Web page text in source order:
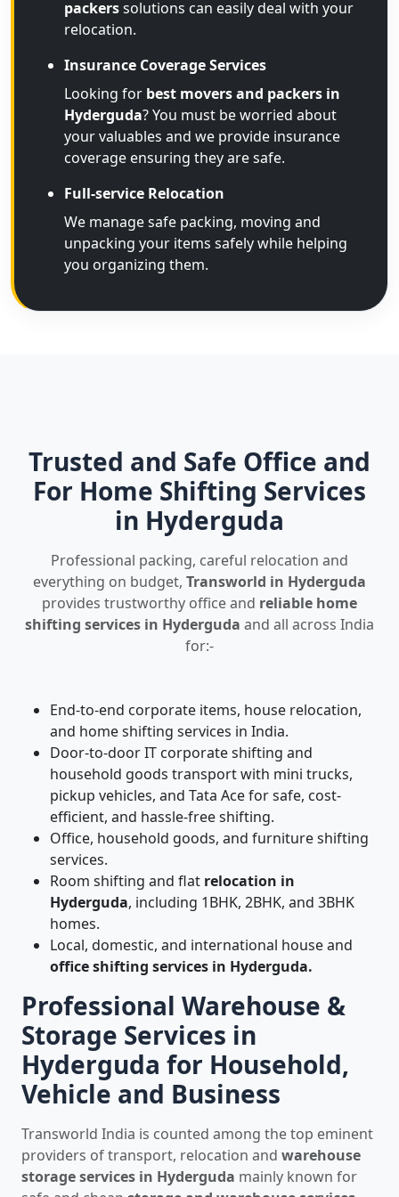
packerssolutions can easily deal with your
relocation.
Insurance Coverage Services
Looking for best movers and packers in
Hyderguda? You must be worried about
your valuables and we provide insurance
coverage ensuring they are safe.
Full-service Relocation
We manage safe packing, moving and
unpacking your items safely while helping
you organizing them.
Trusted and Safe Office and
For Home Shifting Services
in Hyderguda
Professional packing, careful relocation and
everything on budget, Transworld in Hyderguda
provides trustworthy office and reliable home
shifting services in Hyderguda and all across India
for:-
End-to-end corporate items, house relocation,
and home shifting services in India.
Door-to-door IT corporate shifting and
household goods transport with mini trucks,
pickup vehicles, and Tata Ace for safe, cost-
efficient, and hassle-free shifting.
Office, household goods, and furniture shifting
services.
Room shifting and flat relocation in
Hyderguda, including 1BHK, 2BHK, and 3BHK
homes.
Local, domestic, and international house and
office shifting services in Hyderguda.
Professional Warehouse &
Storage Services in
Hyderguda for Household,
Vehicle and Business
Transworld India is counted among the top eminent
providers of transport, relocation and warehouse
storage services in Hyderguda mainly known for